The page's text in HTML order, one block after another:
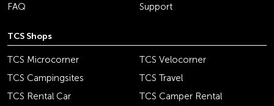
FAQ Support
TCS Shops
TCS Microcorner
TCS Velocorner
TCS Campingsites
TCS Travel
TCS Rental Car
TCS Camper Rental